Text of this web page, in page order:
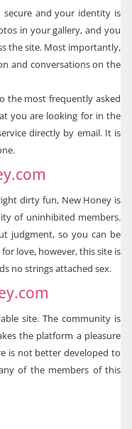
secure and your identity is
in your gallery, and you
the site. Most importantly,
and conversations on the
the most frequently asked
you are looking for in the
directly by email. It is
dirty fun, New Honey is
of uninhibited members.
judgment, so you can be
love, however, this site is
no strings attached sex.
site. The community is
the platform a pleasure
is not better developed to
of the members of this